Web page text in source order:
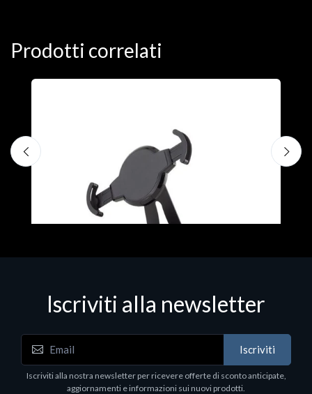
Prodotti correlati
EPSON TABLET STAND, BLACK. Porta tablet
Epson, solido in metallo, orientabile in tre assi.
Adatto a tutti i tablet.
Iscriviti alla newsletter
Iscriviti
Iscriviti alla nostra newsletter per ricevere offerte di sconto anticipate,
aggiornamenti e informazioni sui nuovi prodotti.